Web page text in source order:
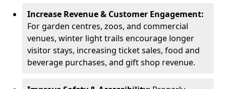
Increase Revenue & Customer Engagement:
For garden centres, zoos, and commercial
venues, winter light trails encourage longer
visitor stays, increasing ticket sales, food and
beverage purchases, and gift shop revenue.